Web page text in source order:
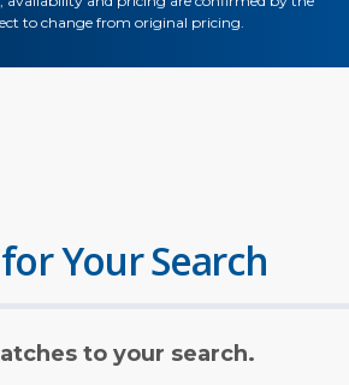
to change from original pricing.
Your Search
to your search.